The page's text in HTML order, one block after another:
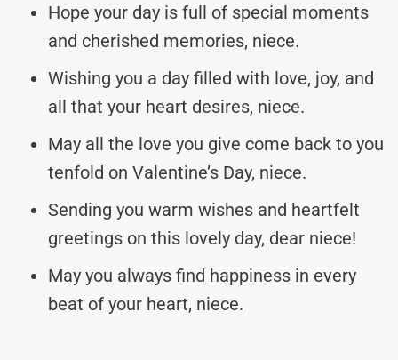
Hope your day is full of special moments
and cherished memories, niece.
Wishing you a day filled with love, joy, and
all that your heart desires, niece.
May all the love you give come back to you
tenfold on Valentine’s Day, niece.
Sending you warm wishes and heartfelt
greetings on this lovely day, dear niece!
May you always find happiness in every
beat of your heart, niece.